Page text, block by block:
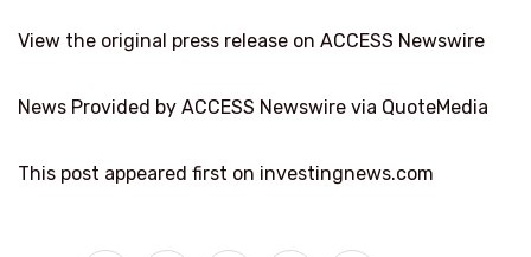
View the original press release on ACCESS Newswire
News Provided by ACCESS Newswire via QuoteMedia
This post appeared first on investingnews.com